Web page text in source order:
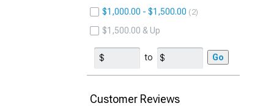
$1,000.00 - $1,500.00 2
$1,500.00 & Up
to Go
Customer Reviews